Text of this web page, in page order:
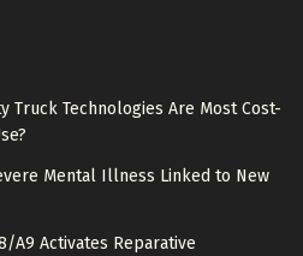
Truck Technologies Are Most Cost-
Mental Illness Linked to New
A9 Activates Reparative